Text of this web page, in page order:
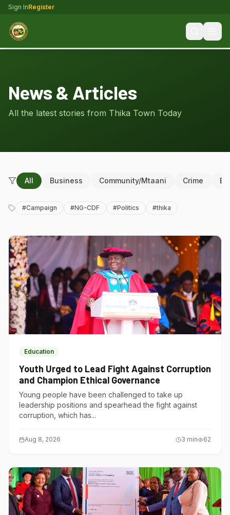
Sign InRegister
News & Articles
All the latest stories from Thika Town Today
All Business Community/Mtaani Crime
#Campaign #NG-CDF #Politics #thika
Education
Youth Urged to Lead Fight Against Corruption
and Champion Ethical Governance
Young people have been challenged to take up
leadership positions and spearhead the fight against
corruption, which has...
Aug 8, 2026 3 min 62